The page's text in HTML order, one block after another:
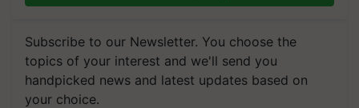
Subscribe to our Newsletter. You choose the
topics of your interest and we'll send you
handpicked news and latest updates based on
your choice.